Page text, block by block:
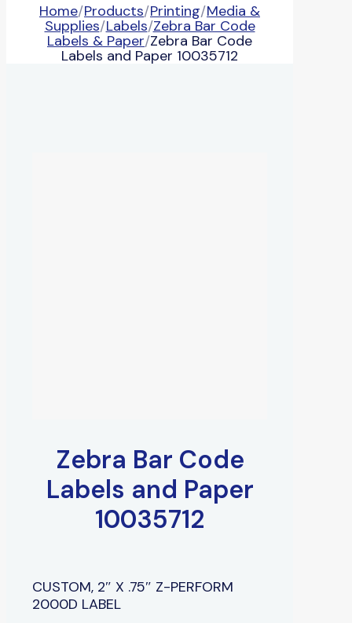
Home/Products/Printing/Media &
Supplies/Labels/Zebra Bar Code
Labels & Paper/Zebra Bar Code
Labels and Paper 10035712
Zebra Bar Code
Labels and Paper
10035712
CUSTOM, 2″ X .75″ Z-PERFORM
2000D LABEL